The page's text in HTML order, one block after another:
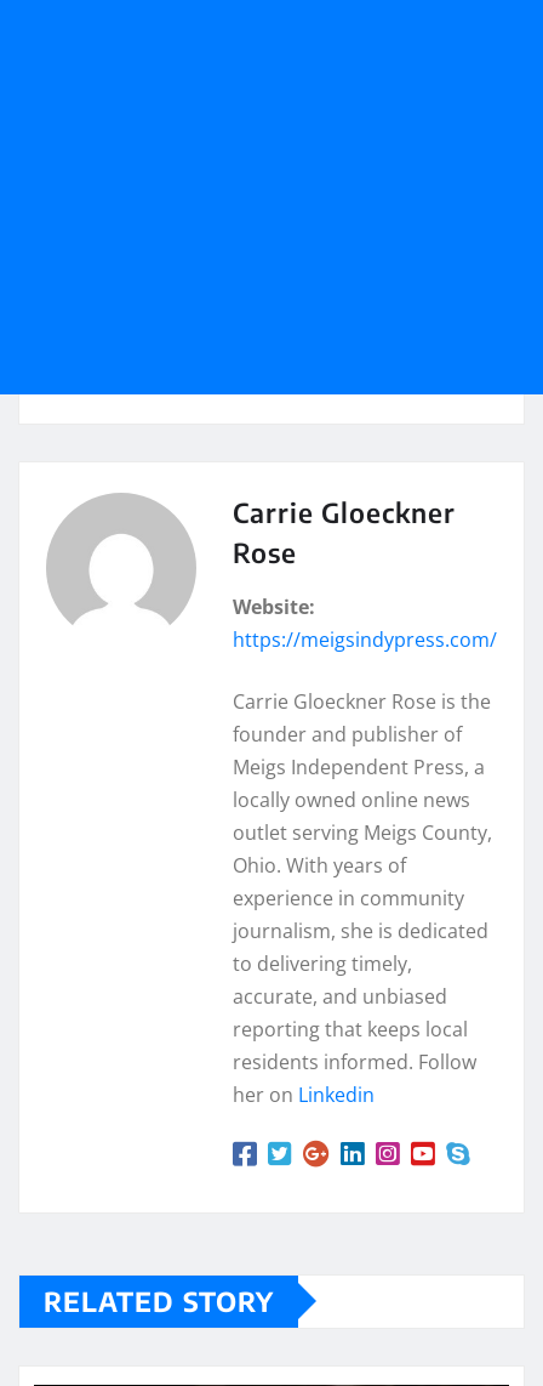
Carrie Gloeckner
Rose
Website:
https://meigsindypress.com/
Carrie Gloeckner Rose is the
founder and publisher of
Meigs Independent Press, a
locally owned online news
outlet serving Meigs County,
Ohio. With years of
experience in community
journalism, she is dedicated
to delivering timely,
accurate, and unbiased
reporting that keeps local
residents informed. Follow
her on Linkedin
RELATED STORY